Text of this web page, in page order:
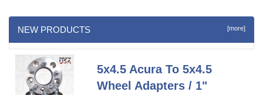
NEW PRODUCTS [more]
5x4.5 Acura To 5x4.5
Wheel Adapters / 1"